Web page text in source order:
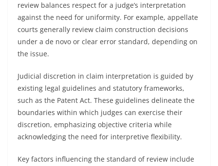
review balances respect for a judge’s interpretation
against the need for uniformity. For example, appellate
courts generally review claim construction decisions
under a de novo or clear error standard, depending on
the issue.
Judicial discretion in claim interpretation is guided by
existing legal guidelines and statutory frameworks,
such as the Patent Act. These guidelines delineate the
boundaries within which judges can exercise their
discretion, emphasizing objective criteria while
acknowledging the need for interpretive flexibility.
Key factors influencing the standard of review include